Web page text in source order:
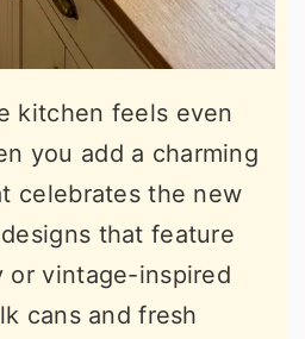
kitchen feels even
you add a charming
celebrates the new
that feature
or vintage-inspired
cans and fresh